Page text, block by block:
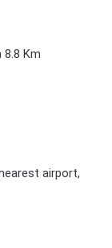
Km
airport,